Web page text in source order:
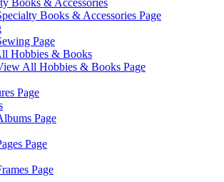
Books & Accessories
Books & Accessories Page
Page
Hobbies & Books
All Hobbies & Books Page
Page
Page
Page
Page